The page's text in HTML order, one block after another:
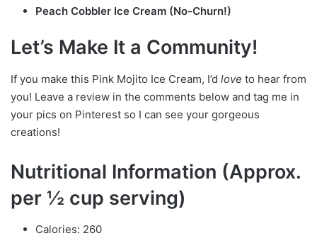
Peach Cobbler Ice Cream (No-Churn!)
Let’s Make It a Community!
If you make this Pink Mojito Ice Cream, I’d love to hear from
you! Leave a review in the comments below and tag me in
your pics on Pinterest so I can see your gorgeous
creations!
Nutritional Information (Approx.
per ½ cup serving)
Calories: 260